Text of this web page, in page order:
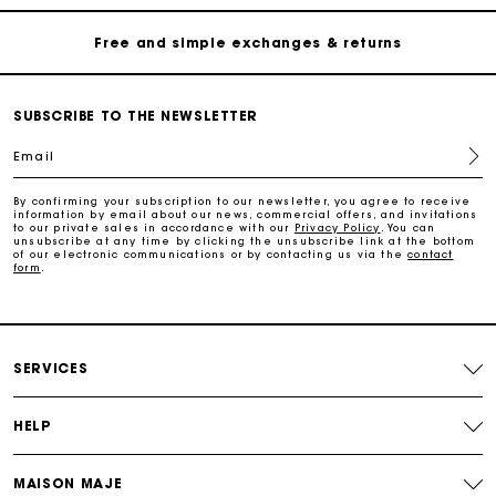
Free and simple exchanges & returns
Payments in 3 interest-free instalments
Maje Gift card: the best way to give the perfect gift
Free home delivery within 2-3 working days.
SUBSCRIBE TO THE NEWSLETTER
Email
By confirming your subscription to our newsletter, you agree to receive
information by email about our news, commercial offers, and invitations
to our private sales in accordance with our Privacy Policy
. You can
unsubscribe at any time by clicking the unsubscribe link at the bottom
of our electronic communications or by contacting us via thecontact
form
SERVICES
HELP
MAISON MAJE